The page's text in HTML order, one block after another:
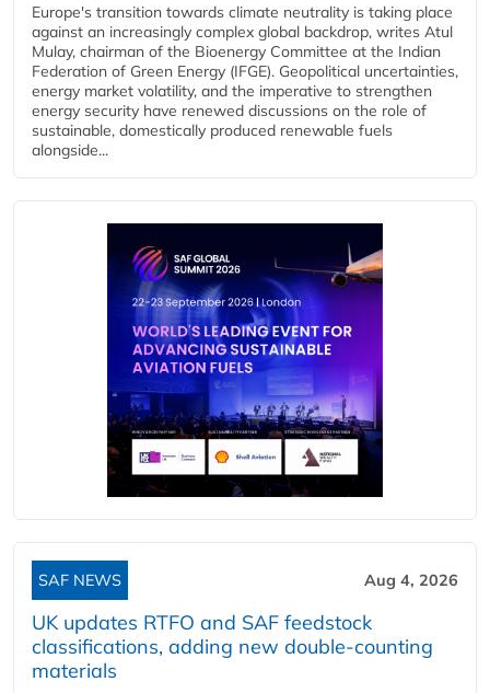
Europe's transition towards climate neutrality is taking place
against an increasingly complex global backdrop, writes Atul
Mulay, chairman of the Bioenergy Committee at the Indian
Federation of Green Energy (IFGE). Geopolitical uncertainties,
energy market volatility, and the imperative to strengthen
energy security have renewed discussions on the role of
sustainable, domestically produced renewable fuels
alongside...
SAF NEWS Aug 4, 2026
UK updates RTFO and SAF feedstock
classifications, adding new double‑counting
materials